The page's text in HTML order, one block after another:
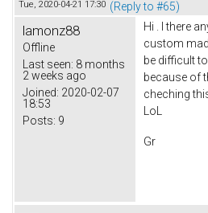
Tue, 2020-04-21 17:30 (Reply to #65)
lamonz88
Offline
Last seen: 8 months
2 weeks ago
Joined: 2020-02-07
18:53
Posts: 9
Hi . I there
custom
be difficult
because of
cheching
LoL
Gr